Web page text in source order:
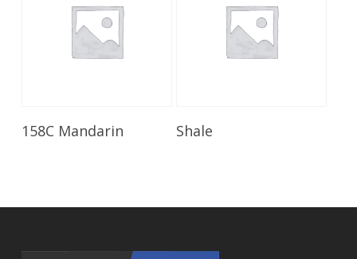
Read More
158C Mandarin Shale